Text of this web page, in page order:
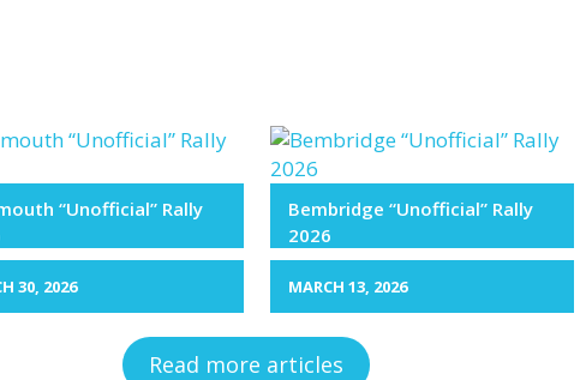
“Unofficial” Rally
30, 2026
Bembridge “Unofficial” Rally
2026
MARCH 13, 2026
Read more articles